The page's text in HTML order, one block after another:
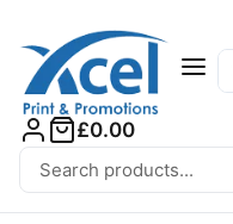
Search for:
£0.00